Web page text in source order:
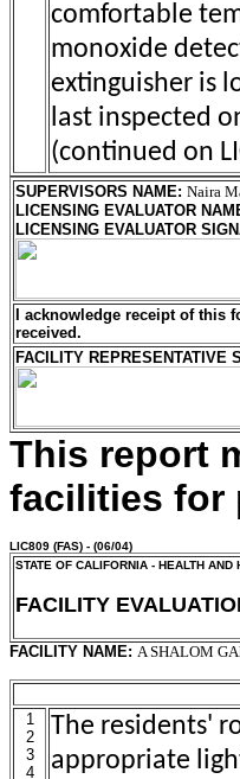
comfortable
monoxide
extinguisher is
last inspected
(continued on
SUPERVISORS NAME: Naira
LICENSING EVALUATOR
LICENSING EVALUATOR
I acknowledge receipt of this
received.
FACILITY REPRESENTATIVE
This report
facilities for
LIC809 (FAS) - (06/04)
STATE OF CALIFORNIA - HEALTH AND
FACILITY
FACILITY NAME: A SHALOM
1
2
3
4
The residents'
appropriate